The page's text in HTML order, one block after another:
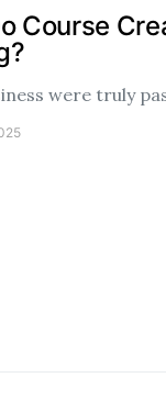
Course
were truly